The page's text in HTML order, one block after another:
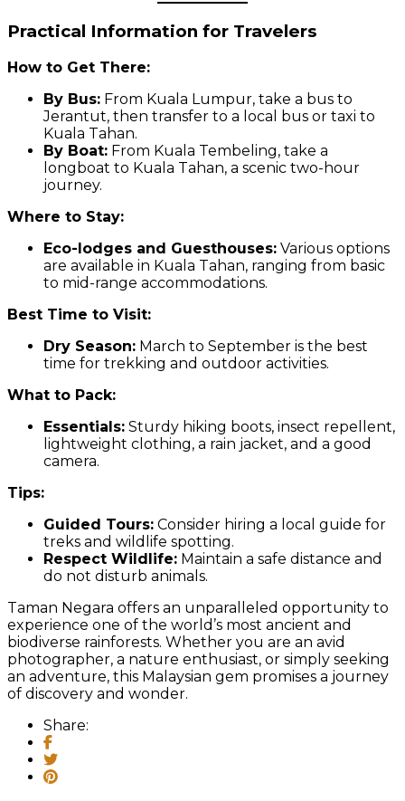
Practical Information for Travelers
How to Get There:
By Bus: From Kuala Lumpur, take a bus to
Jerantut, then transfer to a local bus or taxi to
Kuala Tahan.
By Boat: From Kuala Tembeling, take a
longboat to Kuala Tahan, a scenic two-hour
journey.
Where to Stay:
Eco-lodges and Guesthouses: Various options
are available in Kuala Tahan, ranging from basic
to mid-range accommodations.
Best Time to Visit:
Dry Season: March to September is the best
time for trekking and outdoor activities.
What to Pack:
Essentials: Sturdy hiking boots, insect repellent,
lightweight clothing, a rain jacket, and a good
camera.
Tips:
Guided Tours: Consider hiring a local guide for
treks and wildlife spotting.
Respect Wildlife: Maintain a safe distance and
do not disturb animals.
Taman Negara offers an unparalleled opportunity to
experience one of the world’s most ancient and
biodiverse rainforests. Whether you are an avid
photographer, a nature enthusiast, or simply seeking
an adventure, this Malaysian gem promises a journey
of discovery and wonder.
Share: